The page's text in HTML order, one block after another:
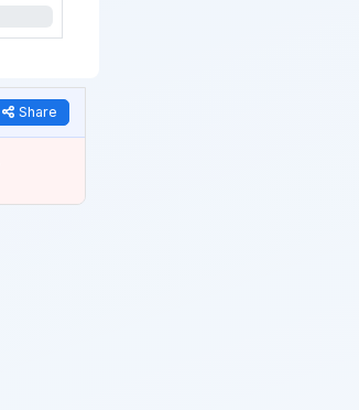
Share